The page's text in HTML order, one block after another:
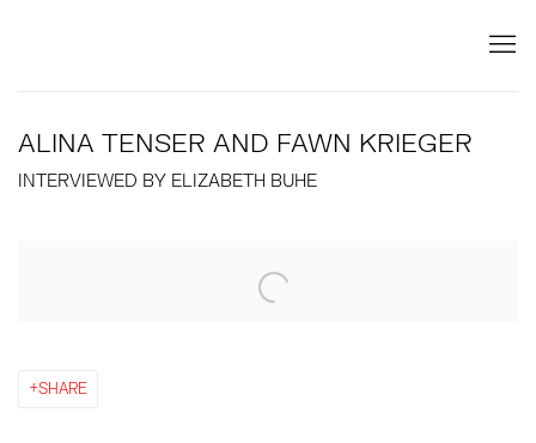
ALINA TENSER AND FAWN KRIEGER
INTERVIEWED BY ELIZABETH BUHE
SHARE